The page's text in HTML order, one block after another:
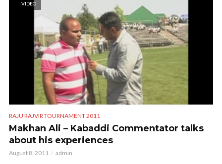
VIDEO
RAJU RAJVIR TOURNAMENT 2011
Makhan Ali – Kabaddi Commentator talks
about his experiences
August 8, 2011 admin